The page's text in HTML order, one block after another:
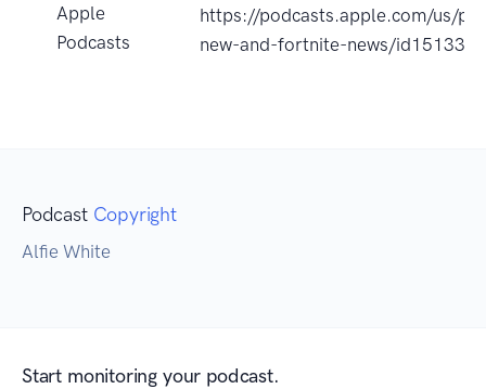
Apple
Podcasts
https://podcasts.apple.com/us/
new-and-fortnite-news/
Podcast Copyright
Alfie White
Start monitoring your podcast.